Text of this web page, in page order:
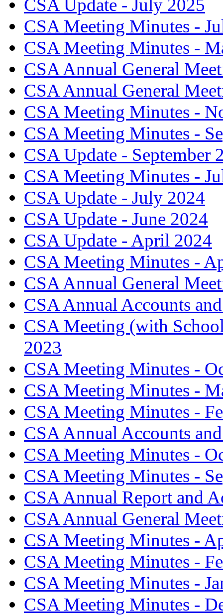
CSA Update - July 2025
CSA Meeting Minutes -
CSA Meeting Minutes -
CSA Annual General
CSA Annual General
CSA Meeting Minutes -
CSA Meeting Minutes -
CSA Update - September
CSA Meeting Minutes -
CSA Update - July 2024
CSA Update - June 2024
CSA Update - April 2024
CSA Meeting Minutes -
CSA Annual General
CSA Annual Accounts
CSA Meeting (with
2023
CSA Meeting Minutes -
CSA Meeting Minutes -
CSA Meeting Minutes -
CSA Annual Accounts
CSA Meeting Minutes -
CSA Meeting Minutes -
CSA Annual Report and
CSA Annual General
CSA Meeting Minutes -
CSA Meeting Minutes -
CSA Meeting Minutes -
CSA Meeting Minutes -